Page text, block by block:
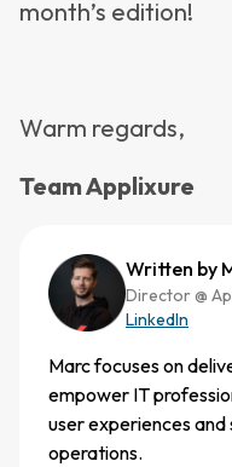
month’s edition!
Warm regards,
Team Applixure
Written by
Director @
LinkedIn
Marc focuses on
empower IT
user experiences
operations.